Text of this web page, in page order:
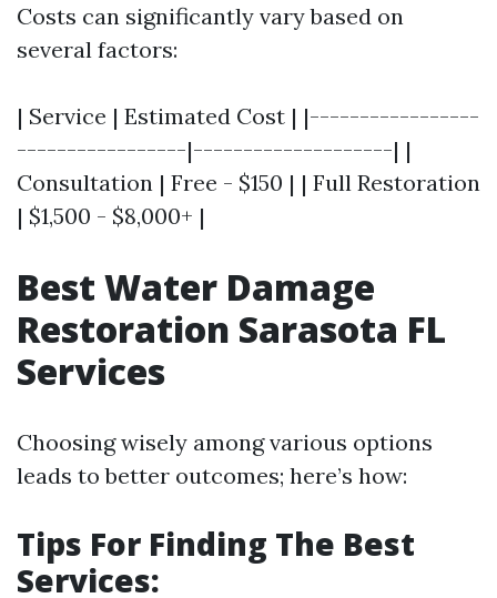
Costs can significantly vary based on
several factors:
| Service | Estimated Cost | |-----------------
-----------------|--------------------| |
Consultation | Free - $150 | | Full Restoration
| $1,500 - $8,000+ |
Best Water Damage
Restoration Sarasota FL
Services
Choosing wisely among various options
leads to better outcomes; here’s how:
Tips For Finding The Best
Services: